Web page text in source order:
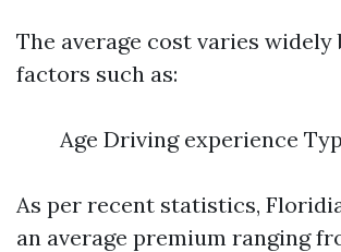
The average cost varies widely
factors such as:
Age Driving experience
As per recent statistics,
an average premium ranging